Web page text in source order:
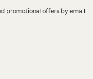
promotional offers by email.